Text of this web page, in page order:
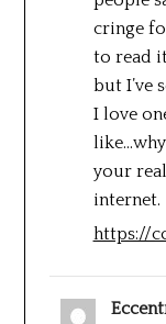
cringe
to read
but I’ve
I love
your
internet.
https://